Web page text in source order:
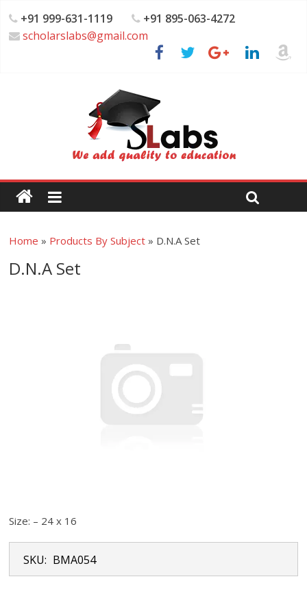
+91 999-631-1119
+91 895-063-4272
scholarslabs@gmail.com
Home » Products By Subject » D.N.A Set
D.N.A Set
Size: – 24 x 16
SKU: BMA054